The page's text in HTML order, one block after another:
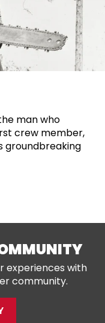
man who
crew member,
groundbreaking
experiences with
community.